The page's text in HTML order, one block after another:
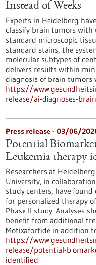
Instead of Weeks
Experts in Heidelberg
classify brain tumors with
standard microscopic
standard stains, the
molecular subtypes of
delivers results within
diagnosis of brain tumors
https://
release/ai-diagnoses-
Press release - 03/06/
Potential
Leukemia therapy
Researchers at
University, in
study centers, have
for personalized therapy
Phase II study. Analyses
benefit from additional
Motixafortide in addition
https://
release/potential-
identified